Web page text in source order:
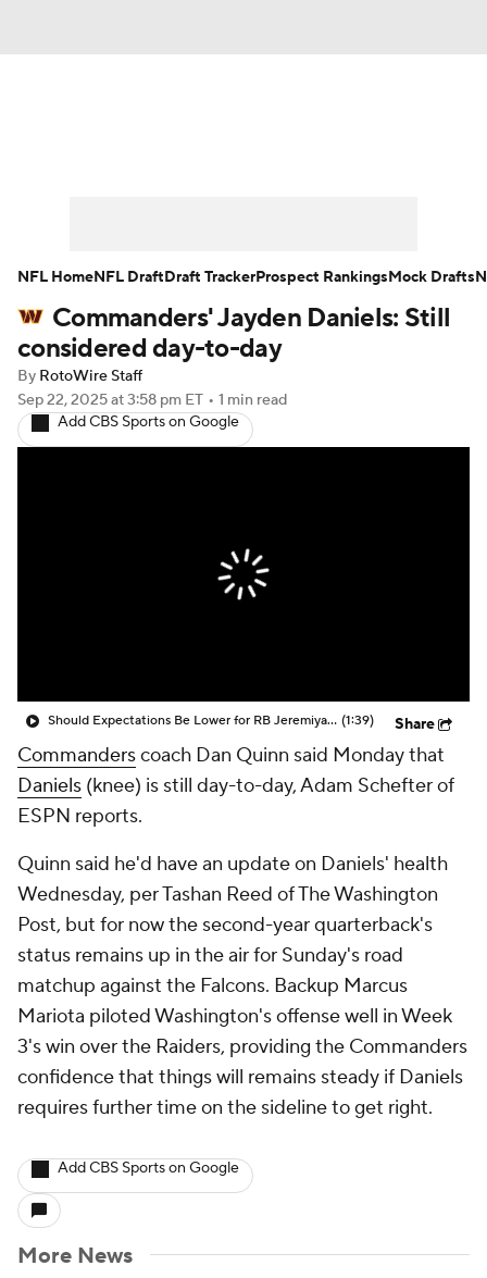
Player Search Injury Report
Fantasy Football Today
Fantasy Games
Commanders' Jayden Daniels: Still
considered day-to-day
By RotoWire Staff
Sep 22, 2025at 3:58 pm ET • 1 min read
Add CBS Sports on Google
Should Expectations Be Lower for RB Jeremiyah Love? (1:39) Share
Commanderscoach Dan Quinn said Monday that
Daniels (knee) is still day-to-day, Adam Schefter of
ESPN reports.
Quinn said he'd have an update on Daniels' health
Wednesday, per Tashan Reed of The Washington
Post, but for now the second-year quarterback's
status remains up in the air for Sunday's road
matchup against the Falcons. Backup Marcus
Mariota piloted Washington's offense well in Week
3's win over the Raiders, providing the Commanders
confidence that things will remains steady if Daniels
requires further time on the sideline to get right.
Add CBS Sports on Google
More News
NFL HomeNFL DraftDraft TrackerProspect RankingsMock Drafts